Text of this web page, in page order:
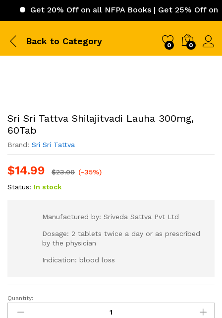
Get 20% Off on all NFPA Books | Get 25% Off on ICC
Back to Category 0 0
Sri Sri Tattva Shilajitvadi Lauha 300mg,
60Tab
Brand: Sri Sri Tattva
$14.99 $23.00 (-35%)
Status: In stock
Manufactured by: Sriveda Sattva Pvt Ltd
Dosage: 2 tablets twice a day or as prescribed
by the physician
Indication: blood loss
Sri
Quantity: